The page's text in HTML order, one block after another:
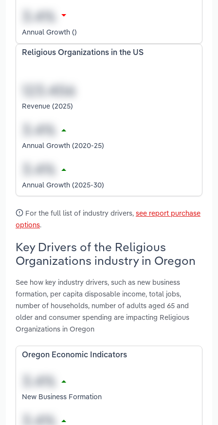
Annual Growth ()
Religious Organizations in the US
Revenue (2025)
Annual Growth (2020-25)
Annual Growth (2025-30)
For the full list of industry drivers, see report purchase
options.
Key Drivers of the Religious
Organizations industry in Oregon
See how key industry drivers, such as new business
formation, per capita disposable income, total jobs,
number of households, number of adults aged 65 and
older and consumer spending are impacting Religious
Organizations in Oregon
Oregon Economic Indicators
New Business Formation